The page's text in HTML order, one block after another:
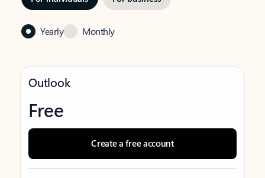
Yearly Monthly
Outlook
Free
Create a free account